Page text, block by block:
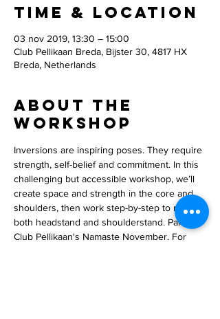
Time & Location
03 nov 2019, 13:30 – 15:00
Club Pellikaan Breda, Bijster 30, 4817 HX
Breda, Netherlands
About the
workshop
Inversions are inspiring poses. They require
strength, self-belief and commitment. In this
challenging but accessible workshop, we’ll
create space and strength in the core and
shoulders, then work step-by-step to master
both headstand and shoulderstand. Part of
Club Pellikaan's Namaste November. For